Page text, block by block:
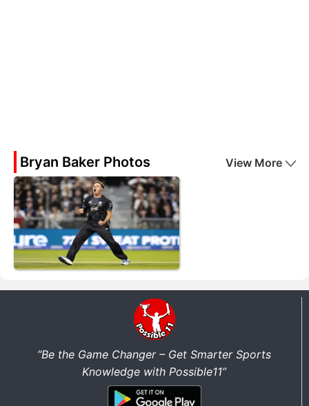
Bryan Baker Photos View More
“Be the Game Changer – Get Smarter Sports
Knowledge with Possible11”